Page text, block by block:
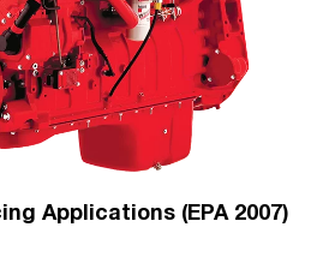
Applications (EPA 2007)